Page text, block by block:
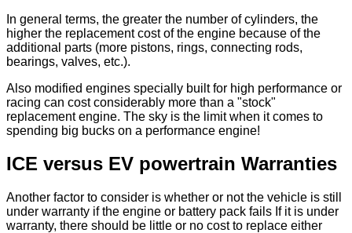
In general terms, the greater the number of cylinders, the
higher the replacement cost of the engine because of the
additional parts (more pistons, rings, connecting rods,
bearings, valves, etc.).
Also modified engines specially built for high performance or
racing can cost considerably more than a "stock"
replacement engine. The sky is the limit when it comes to
spending big bucks on a performance engine!
ICE versus EV powertrain Warranties
Another factor to consider is whether or not the vehicle is still
under warranty if the engine or battery pack fails If it is under
warranty, there should be little or no cost to replace either